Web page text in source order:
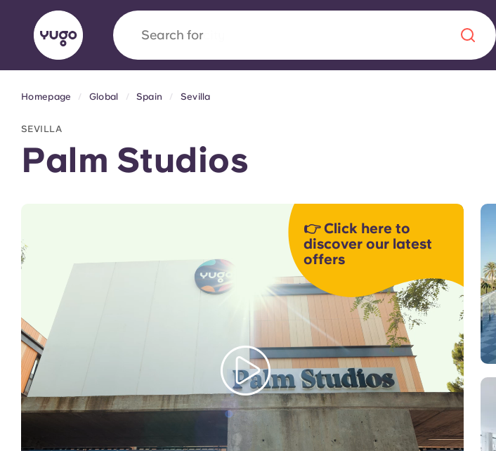
Search for
Yugo x VCARB: Driving a new era in
Yugo’s pioneering partnership with VCARB fuels innovation,
ambition, and unforgettable student moments.
English (GB)
Homepage Global Spain Sevilla
SEVILLA
Palm Studios
👉 Click here to
discover our latest
offers